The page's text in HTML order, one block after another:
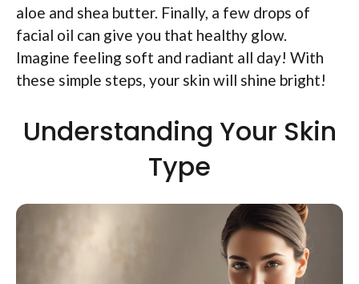
aloe and shea butter. Finally, a few drops of
facial oil can give you that healthy glow.
Imagine feeling soft and radiant all day! With
these simple steps, your skin will shine bright!
Understanding Your Skin
Type